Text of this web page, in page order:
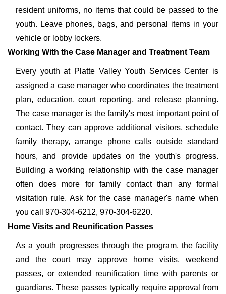
resident uniforms, no items that could be passed to the
youth. Leave phones, bags, and personal items in your
vehicle or lobby lockers.
Working With the Case Manager and Treatment Team
Every youth at Platte Valley Youth Services Center is
assigned a case manager who coordinates the treatment
plan, education, court reporting, and release planning.
The case manager is the family's most important point of
contact. They can approve additional visitors, schedule
family therapy, arrange phone calls outside standard
hours, and provide updates on the youth's progress.
Building a working relationship with the case manager
often does more for family contact than any formal
visitation rule. Ask for the case manager's name when
you call 970-304-6212, 970-304-6220.
Home Visits and Reunification Passes
As a youth progresses through the program, the facility
and the court may approve home visits, weekend
passes, or extended reunification time with parents or
guardians. These passes typically require approval from